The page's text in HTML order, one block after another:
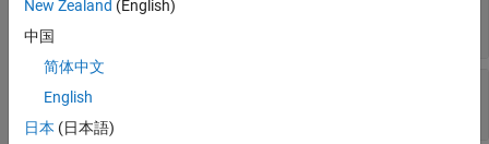
Coefficients
MaxOrder
(default) |
New Zealand (English)
中国
简体中文
English
日本 (日本語)